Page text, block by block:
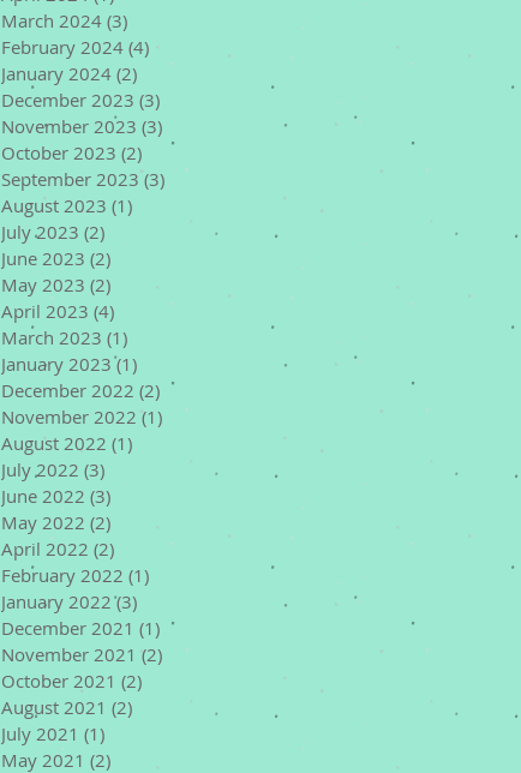
March 2024 (3)
February 2024 (4)
January 2024 (2) 2 posts
December 2023 (3)
November 2023 (3)
October 2023 (2) 2 posts
September 2023 (3) 3 posts
August 2023 (1)
July 2023 (2)
June 2023 (2)
May 2023 (2)
April 2023 (4) 4 posts
March 2023 (1)
January 2023 (1)
December 2022 (2) 2 posts
November 2022 (1) 1 post
August 2022 (1)
July 2022 (3)
June 2022 (3)
May 2022 (2)
April 2022 (2) 2 posts
February 2022 (1)
January 2022 (3)
December 2021 (1) 1 post
November 2021 (2) 2 posts
October 2021 (2)
August 2021 (2)
July 2021 (1)
May 2021 (2)